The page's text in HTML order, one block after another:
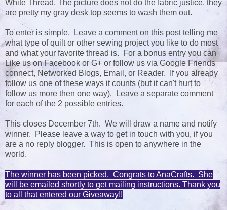
White Thread. The picture does not do the fabric justice, they
are pretty my gray desk top seems to wash them out.
To enter is simple. Leave a comment on this post telling me
what type of quilt or other sewing project you like to do most
and what your favorite thread is. For a bonus entry you can
Like us on Facebook or G+ or follow us via Google Friends
connect, Networked Blogs, Email, or Reader. If you already
follow us one of these ways it counts (but it can't hurt to
follow us more then one way). Leave a separate comment
for each of the 2 possible entries.
This closes December 7th. We will draw a name and notify
winner. Please leave a way to get in touch with you, if you
are a no reply blogger. This is open to anywhere in the
world.
The winner has been picked. Congrats to AnaCrafts. She
will be emailed shortly to get mailing instructions. Thank you
to all that entered our Giveaway!!